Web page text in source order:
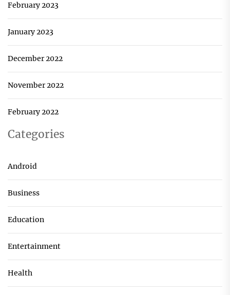
February 2023
January 2023
December 2022
November 2022
February 2022
Categories
Android
Business
Education
Entertainment
Health